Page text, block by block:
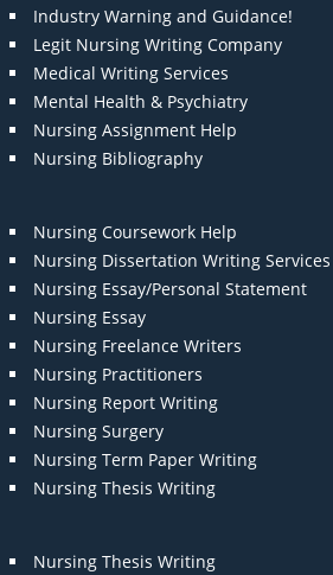
Industry Warning and Guidance!
Legit Nursing Writing Company
Medical Writing Services
Mental Health & Psychiatry
Nursing Assignment Help
Nursing Bibliography
Nursing Coursework Help
Nursing Dissertation Writing Services
Nursing Essay/Personal Statement
Nursing Essay
Nursing Freelance Writers
Nursing Practitioners
Nursing Report Writing
Nursing Surgery
Nursing Term Paper Writing
Nursing Thesis Writing
Nursing Thesis Writing